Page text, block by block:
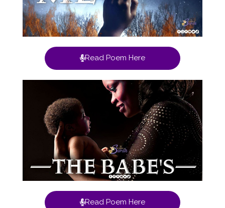
Read Poem Here
Read Poem Here